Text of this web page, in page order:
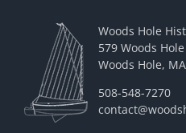
Woods Hole
579 Woods
Woods Hole,
508-548-7270